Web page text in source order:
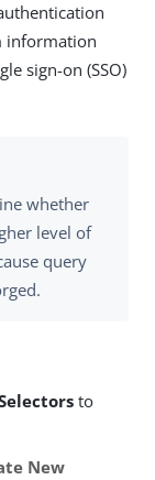
information
sign-on (SSO)
whether
level of
query
to
New